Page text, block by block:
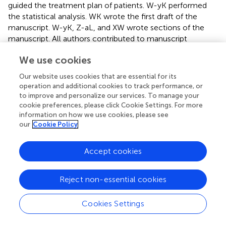
guided the treatment plan of patients. W-yK performed
the statistical analysis. WK wrote the first draft of the
manuscript. W-yK, Z-aL, and XW wrote sections of the
manuscript. All authors contributed to manuscript
Acknowledgments
The authors thank Alison Sherwin, PhD, from Liwen Bianji
(Edanz) (www.liwenbianji.cn/) for editing the English text
of a draft of this manuscript. The authors are grateful to
the patients and all participants in the data collection.
Conflict of interest
The authors declare that the research was conducted in
the absence of any commercial or financial relationships
that could be construed as a potential conflict of interest.
Abbreviations
We use cookies
Our website uses cookies that are essential for its
operation and additional cookies to track performance, or
to improve and personalize our services. To manage your
cookie preferences, please click Cookie Settings. For more
information on how we use cookies, please see
our Cookie Policy
Cookies Settings
Reject non-essential cookies
Accept cookies